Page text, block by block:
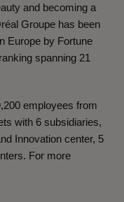
and becoming a
Groupe has been
Europe by Fortune
spanning 21
employees from
with 6 subsidiaries,
Innovation center, 5
For more